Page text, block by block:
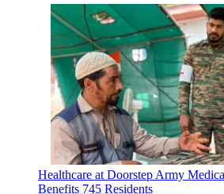
Healthcare at Doorstep Army
Benefits 745 Residents